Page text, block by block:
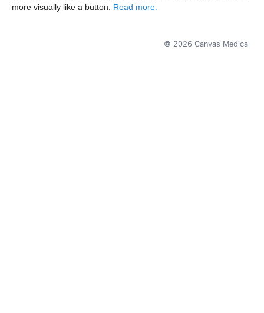
more visually like a button. Read more.
© 2026 Canvas Medical